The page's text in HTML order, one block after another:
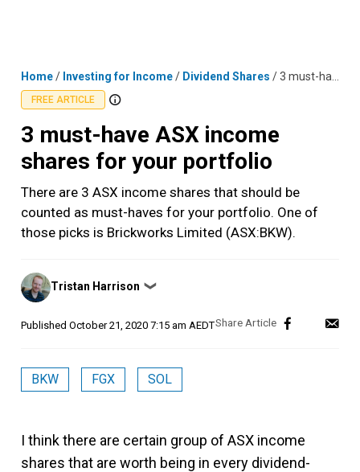
Home/ Investing for Income/ Dividend Shares /3 must-have ASX income shares for your portfolio
FREE ARTICLE
3 must-have ASX income
shares for your portfolio
There are 3 ASX income shares that should be
counted as must-haves for your portfolio. One of
those picks is Brickworks Limited (ASX:BKW).
Posted
by
Tristan Harrison ❯
Published October 21, 2020 7:15 am AEDT
BKW FGX SOL
I think there are certain group of ASX income
shares that are worth being in every dividend-